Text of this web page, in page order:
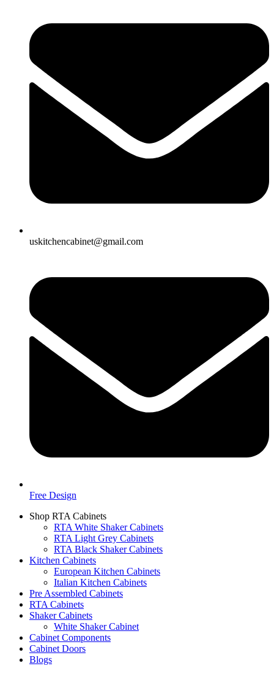
uskitchencabinet@gmail.com
Free Design
Shop RTA Cabinets
RTA White Shaker Cabinets
RTA Light Grey Cabinets
RTA Black Shaker Cabinets
Kitchen Cabinets
European Kitchen Cabinets
Italian Kitchen Cabinets
Pre Assembled Cabinets
RTA Cabinets
Shaker Cabinets
White Shaker Cabinet
Cabinet Components
Cabinet Doors
Blogs